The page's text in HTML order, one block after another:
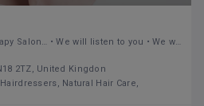
7 reasons to choose Afrotherapy Salon… • We will listen to you • We will give you expert knowledge
2TZ, United Kingdon
Natural Hair Care